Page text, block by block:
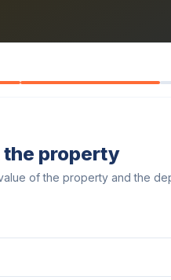
the property
of the property and the